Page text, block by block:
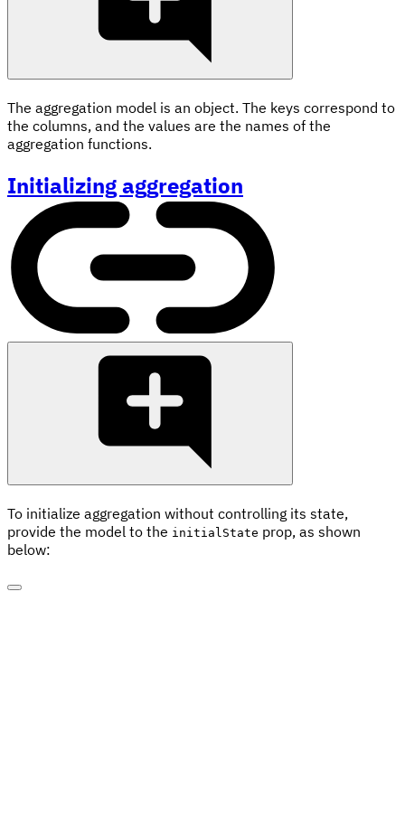
The aggregation model is an object. The keys correspond to
the columns, and the values are the names of the
aggregation functions.
Initializing aggregation
To initialize aggregation without controlling its state,
provide the model to the initialState prop, as shown
below: